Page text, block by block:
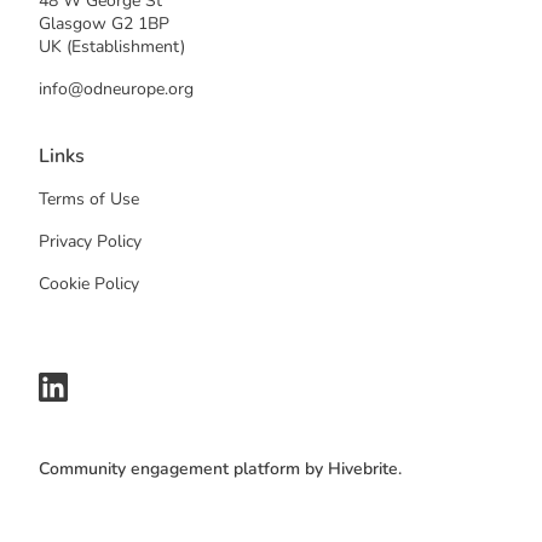
Glasgow G2 1BP
UK (Establishment)
info@odneurope.org
Links
Terms of Use
Privacy Policy
Cookie Policy
Community engagement platform by Hivebrite.